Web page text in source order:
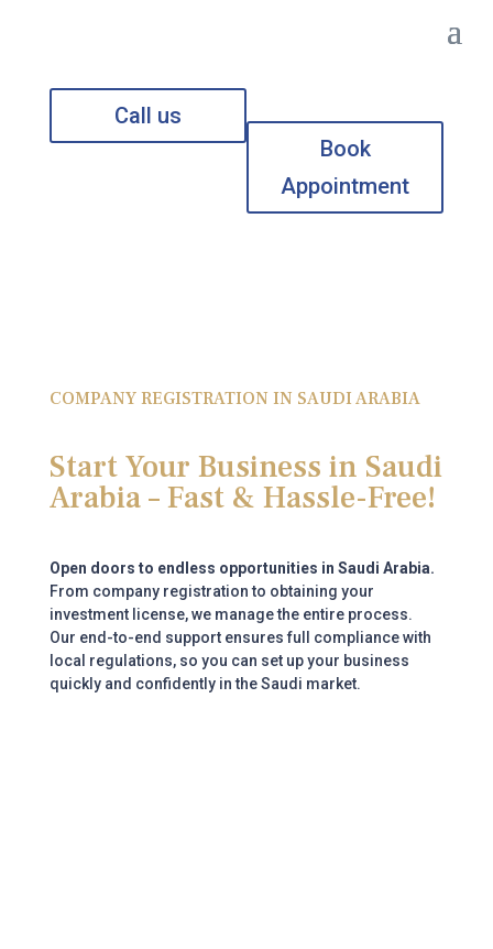
Call us
Book
Appointment
COMPANY REGISTRATION IN SAUDI ARABIA
Start Your Business in Saudi
Arabia – Fast & Hassle-Free!
Open doors to endless opportunities in Saudi Arabia.
From company registration to obtaining your
investment license, we manage the entire process.
Our end-to-end support ensures full compliance with
local regulations, so you can set up your business
quickly and confidently in the Saudi market.